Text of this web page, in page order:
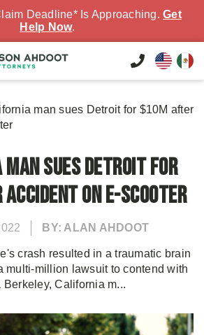
Deadline* Is Approaching. Get
Help Now.
man sues Detroit for $10M after
sues Detroit for
on E-scooter
BY: ALAN AHDOOT
crash resulted in a traumatic brain
multi-million lawsuit to contend with
Berkeley, California m...